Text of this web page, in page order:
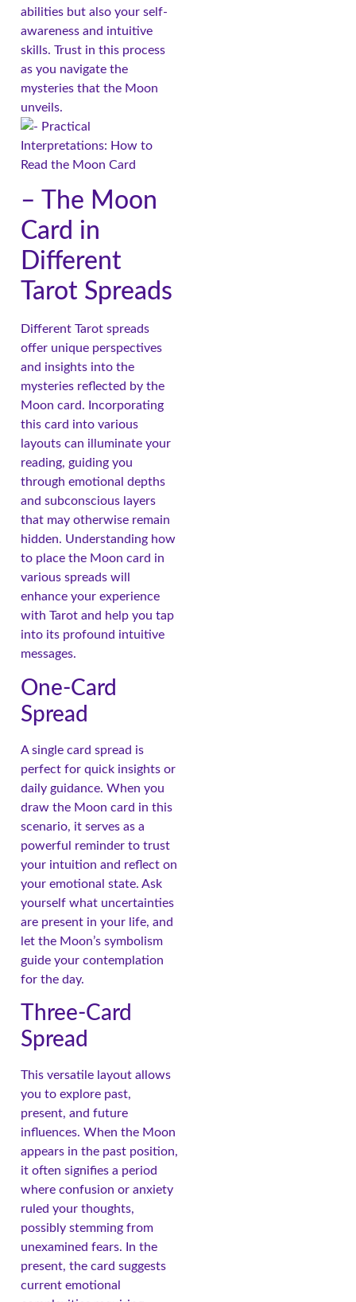
abilities but also your self-
awareness and intuitive
skills. Trust in this process
as you navigate the
mysteries that the Moon
unveils.
– The Moon
Card in
Different
Tarot Spreads
Different Tarot spreads
offer unique perspectives
and insights into the
mysteries reflected by the
Moon card. Incorporating
this card into various
layouts can illuminate your
reading, guiding you
through emotional depths
and subconscious layers
that may otherwise remain
hidden. Understanding how
to place the Moon card in
various spreads will
enhance your experience
with Tarot and help you tap
into its profound intuitive
messages.
One-Card
Spread
A single card spread is
perfect for quick insights or
daily guidance. When you
draw the Moon card in this
scenario, it serves as a
powerful reminder to trust
your intuition and reflect on
your emotional state. Ask
yourself what uncertainties
are present in your life, and
let the Moon’s symbolism
guide your contemplation
for the day.
Three-Card
Spread
This versatile layout allows
you to explore past,
present, and future
influences. When the Moon
appears in the past position,
it often signifies a period
where confusion or anxiety
ruled your thoughts,
possibly stemming from
unexamined fears. In the
present, the card suggests
current emotional